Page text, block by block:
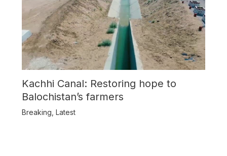
Kachhi Canal: Restoring hope to
Balochistan’s farmers
Breaking Latest